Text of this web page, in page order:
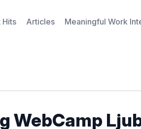
Hits Articles Meaningful Work
WebCamp